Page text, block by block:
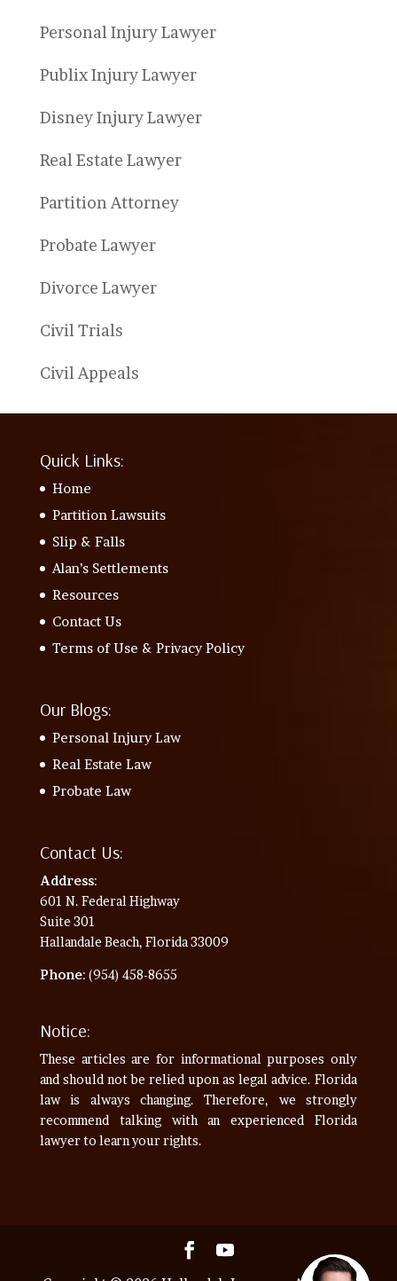
Personal Injury Lawyer
Publix Injury Lawyer
Disney Injury Lawyer
Real Estate Lawyer
Partition Attorney
Probate Lawyer
Divorce Lawyer
Civil Trials
Civil Appeals
Quick Links:
Home
Partition Lawsuits
Slip & Falls
Alan’s Settlements
Resources
Contact Us
Terms of Use & Privacy Policy
Our Blogs:
Personal Injury Law
Real Estate Law
Probate Law
Contact Us:
Address:
601 N. Federal Highway
Suite 301
Hallandale Beach, Florida 33009
Phone: (954) 458-8655
Notice:
These articles are for informational purposes only
and should not be relied upon as legal advice. Florida
law is always changing. Therefore, we strongly
recommend talking with an experienced Florida
lawyer to learn your rights.